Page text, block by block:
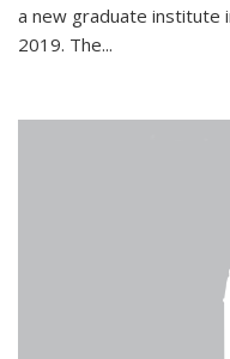
a new graduate institute
2019. The...